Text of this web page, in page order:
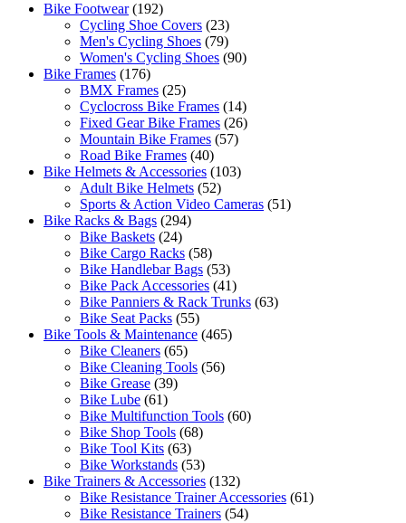
Bike Footwear (192)
Cycling Shoe Covers (23)
Men's Cycling Shoes (79)
Women's Cycling Shoes (90)
Bike Frames (176)
BMX Frames (25)
Cyclocross Bike Frames (14)
Fixed Gear Bike Frames (26)
Mountain Bike Frames (57)
Road Bike Frames (40)
Bike Helmets & Accessories (103)
Adult Bike Helmets (52)
Sports & Action Video Cameras (51)
Bike Racks & Bags (294)
Bike Baskets (24)
Bike Cargo Racks (58)
Bike Handlebar Bags (53)
Bike Pack Accessories (41)
Bike Panniers & Rack Trunks (63)
Bike Seat Packs (55)
Bike Tools & Maintenance (465)
Bike Cleaners (65)
Bike Cleaning Tools (56)
Bike Grease (39)
Bike Lube (61)
Bike Multifunction Tools (60)
Bike Shop Tools (68)
Bike Tool Kits (63)
Bike Workstands (53)
Bike Trainers & Accessories (132)
Bike Resistance Trainer Accessories (61)
Bike Resistance Trainers (54)